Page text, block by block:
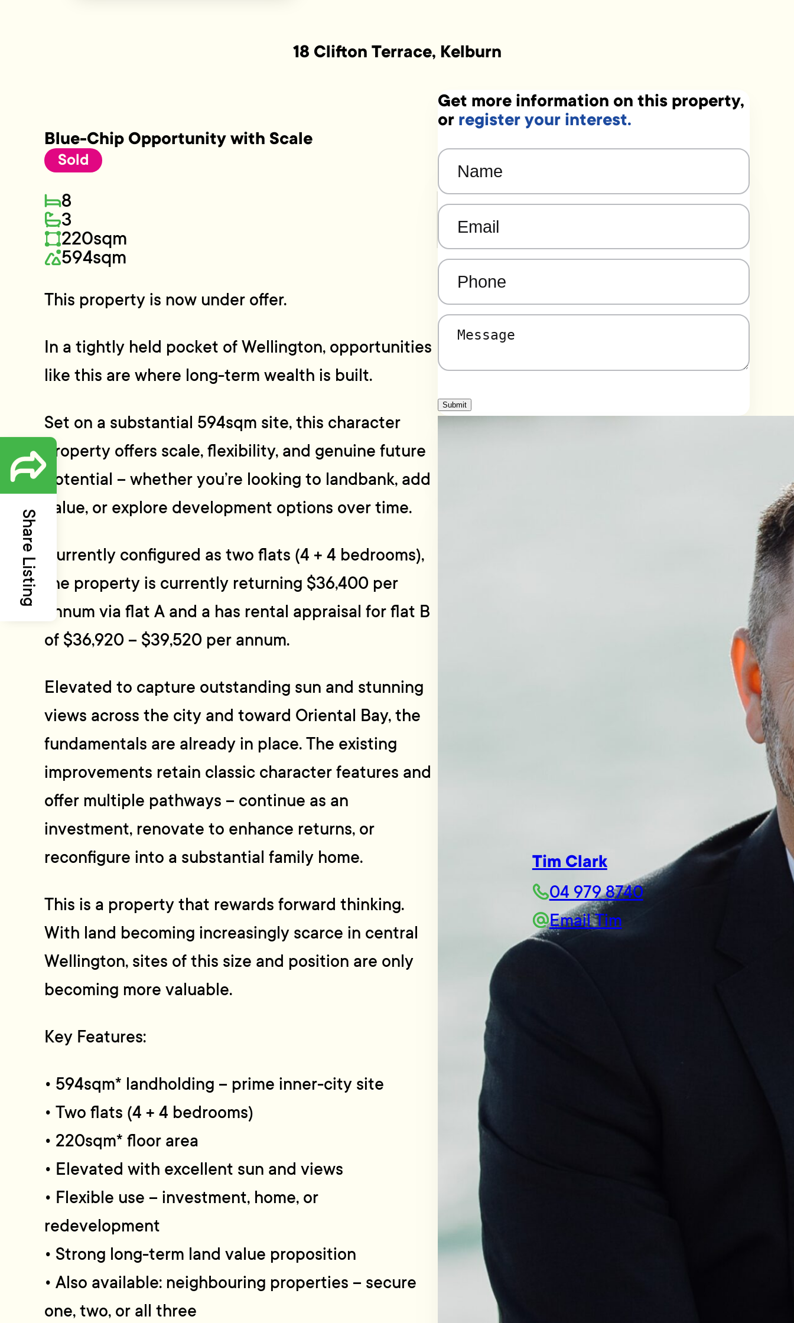
Share Listing
18 Clifton Terrace, Kelburn
Blue-Chip Opportunity with Scale
Sold
8
3
220sqm
594sqm
This property is now under offer.
In a tightly held pocket of Wellington, opportunities
like this are where long-term wealth is built.
Set on a substantial 594sqm site, this character
property offers scale, flexibility, and genuine future
potential – whether you’re looking to landbank, add
value, or explore development options over time.
Currently configured as two flats (4 + 4 bedrooms),
the property is currently returning $36,400 per
annum via flat A and a has rental appraisal for flat B
of $36,920 – $39,520 per annum.
Elevated to capture outstanding sun and stunning
views across the city and toward Oriental Bay, the
fundamentals are already in place. The existing
improvements retain classic character features and
offer multiple pathways – continue as an
investment, renovate to enhance returns, or
reconfigure into a substantial family home.
This is a property that rewards forward thinking.
With land becoming increasingly scarce in central
Wellington, sites of this size and position are only
becoming more valuable.
Key Features:
• 594sqm* landholding – prime inner-city site
• Two flats (4 + 4 bedrooms)
• 220sqm* floor area
• Elevated with excellent sun and views
• Flexible use – investment, home, or
redevelopment
• Strong long-term land value proposition
• Also available: neighbouring properties – secure
one, two, or all three
Get more information on this property,
or register your interest.
Message
Submit
Tim Clark
04 979 8740
Email Tim